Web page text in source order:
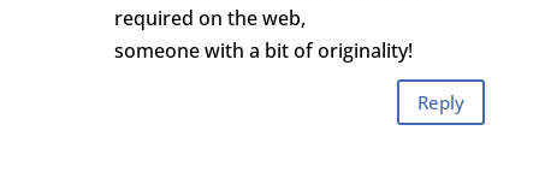
required on the web,
someone with a bit of originality!
Reply